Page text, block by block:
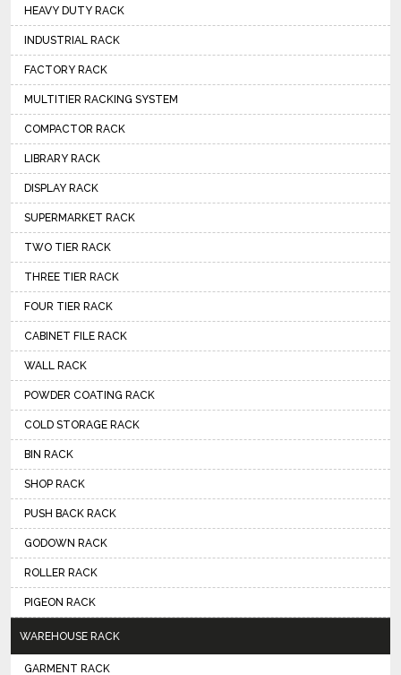
HEAVY DUTY RACK
INDUSTRIAL RACK
FACTORY RACK
MULTITIER RACKING SYSTEM
COMPACTOR RACK
LIBRARY RACK
DISPLAY RACK
SUPERMARKET RACK
TWO TIER RACK
THREE TIER RACK
FOUR TIER RACK
CABINET FILE RACK
WALL RACK
POWDER COATING RACK
COLD STORAGE RACK
BIN RACK
SHOP RACK
PUSH BACK RACK
GODOWN RACK
ROLLER RACK
PIGEON RACK
WAREHOUSE RACK
GARMENT RACK